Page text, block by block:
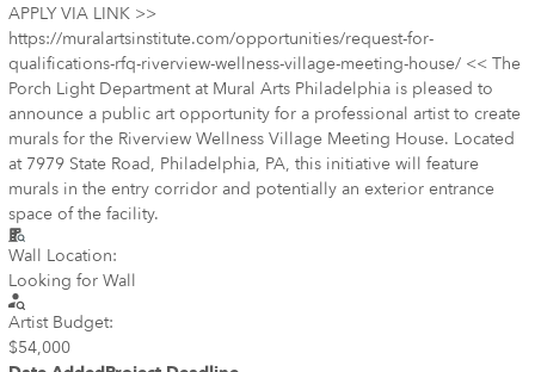
APPLY VIA LINK >>
https://muralartsinstitute.com/opportunities/request-for-
qualifications-rfq-riverview-wellness-village-meeting-house/ << The
Porch Light Department at Mural Arts Philadelphia is pleased to
announce a public art opportunity for a professional artist to create
murals for the Riverview Wellness Village Meeting House. Located
at 7979 State Road, Philadelphia, PA, this initiative will feature
murals in the entry corridor and potentially an exterior entrance
space of the facility.
Wall Location:
Looking for Wall
Artist Budget:
$54,000